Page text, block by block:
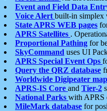
Event and Field Data
Voice Alert built-in simplex
State APRS WEB pages
APRS Satellites .
Proportional Pathing for
SkyCommand uses UI
APRS Special Event Ops
Query the QRZ database
Worldwide Digipeater
APRS-IS Core and Tier-2
National Parks with APRS
MileMark database for